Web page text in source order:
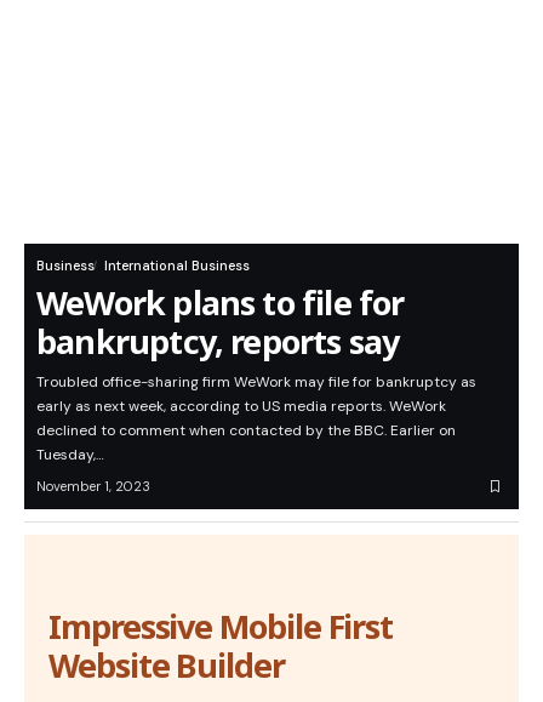
Business International Business
WeWork plans to file for
bankruptcy, reports say
Troubled office-sharing firm WeWork may file for bankruptcy as
early as next week, according to US media reports. WeWork
declined to comment when contacted by the BBC. Earlier on
Tuesday,…
November 1, 2023
Impressive Mobile First
Website Builder